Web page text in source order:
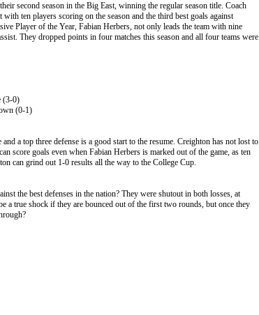
second season in the Big East, winning the regular season title. Coach
ten players scoring on the season and the third best goals against
Player of the Year, Fabian Herbers, not only leads the team with nine
They dropped points in four matches this season and all four teams were
(3-0)
(0-1)
a top three defense is a good start to the resume. Creighton has not lost to
score goals even when Fabian Herbers is marked out of the game, as ten
can grind out 1-0 results all the way to the College Cup.
the best defenses in the nation? They were shutout in both losses, at
a true shock if they are bounced out of the first two rounds, but once they